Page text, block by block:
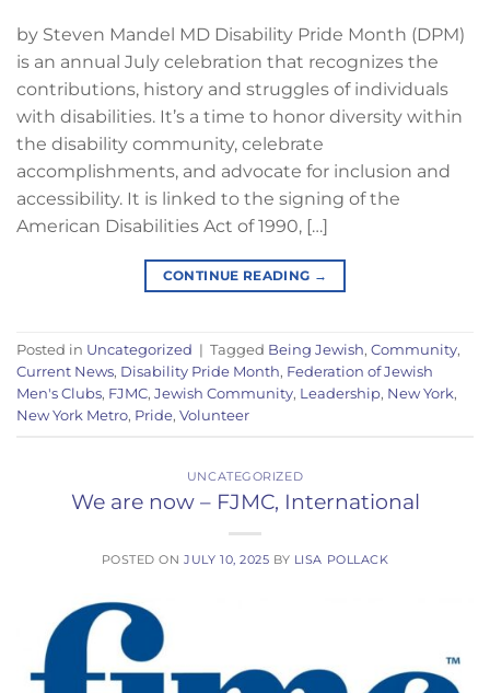
by Steven Mandel MD Disability Pride Month (DPM)
is an annual July celebration that recognizes the
contributions, history and struggles of individuals
with disabilities. It’s a time to honor diversity within
the disability community, celebrate
accomplishments, and advocate for inclusion and
accessibility. It is linked to the signing of the
American Disabilities Act of 1990, […]
CONTINUE READING →
Posted in Uncategorized | Tagged Being Jewish, Community,
Current News, Disability Pride Month, Federation of Jewish
Men's Clubs, FJMC, Jewish Community, Leadership, New York,
New York Metro, Pride, Volunteer
UNCATEGORIZED
We are now – FJMC, International
POSTED ONJULY 10, 2025 BY LISA POLLACK